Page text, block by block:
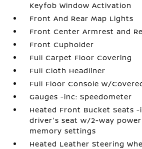
Keyfob Window Activation
Front And Rear Map Lights
Front Center Armrest and
Front Cupholder
Full Carpet Floor Covering
Full Cloth Headliner
Full Floor Console w/
Gauges -inc: Speedometer
Heated Front Bucket Seats
driver's seat w/2-way
memory settings
Heated Leather Steering